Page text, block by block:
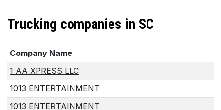
Trucking companies in SC
Company Name
1 AA XPRESS LLC
1013 ENTERTAINMENT
1013 ENTERTAINMENT